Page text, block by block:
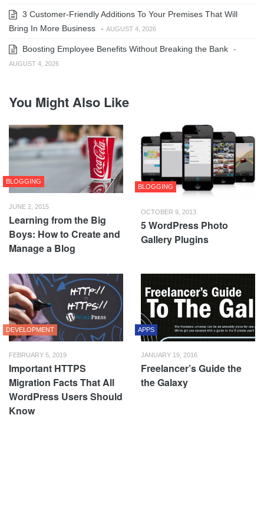
3 Customer-Friendly Additions To Your Premises That Will
Bring In More Business - AUGUST 4, 2026
Boosting Employee Benefits Without Breaking the Bank -
AUGUST 4, 2026
You Might Also Like
BLOGGING
JUNE 2, 2015
Learning from the Big
Boys: How to Create and
Manage a Blog
BLOGGING
OCTOBER 9, 2013
5 WordPress Photo
Gallery Plugins
DEVELOPMENT
FEBRUARY 5, 2019
Important HTTPS
Migration Facts That All
WordPress Users Should
Know
APPS
JANUARY 19, 2016
Freelancer’s Guide the
the Galaxy